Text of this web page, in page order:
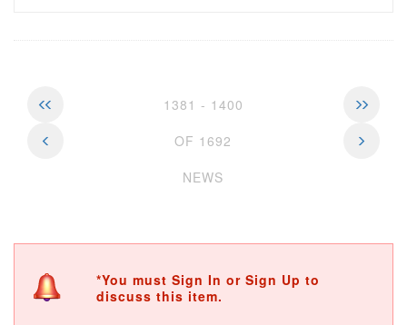
1381 - 1400
OF 1692
NEWS
*You must Sign In or Sign Up to
discuss this item.